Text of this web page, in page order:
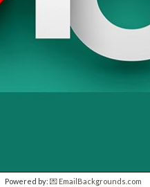
Powered by: 💌 EmailBackgrounds.com